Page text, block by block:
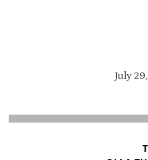
July